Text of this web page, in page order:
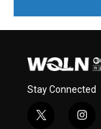
Stay Connected
t
i